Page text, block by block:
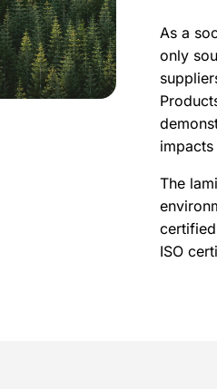
As a
only
The
ISO